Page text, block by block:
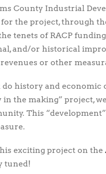
County Industrial
the project, through
tenets of RACP
and/or historical
or other
history and economic
the making” project,
This
exciting project on the
tuned!